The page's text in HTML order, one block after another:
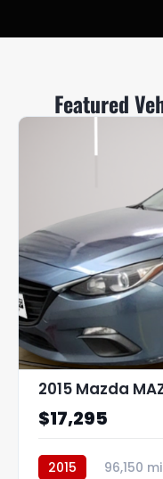
Featured
2015 Mazda
$17,295
2015 96,150